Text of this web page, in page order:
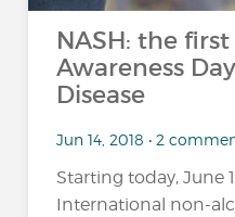
NASH: the
Awareness
Disease
Jun 14, 2018 • 2
Starting today, June
International non-